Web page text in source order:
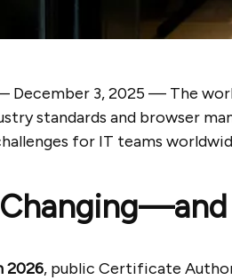
December 3, 2025 — The
standards and browser
for IT teams
2026, public Certificate